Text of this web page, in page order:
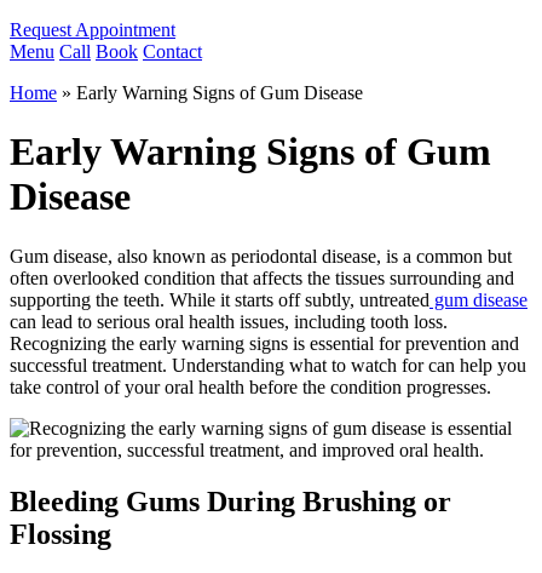
Request Appointment
Menu Call Book Contact
Home » Early Warning Signs of Gum Disease
Early Warning Signs of Gum
Disease
Gum disease, also known as periodontal disease, is a common but
often overlooked condition that affects the tissues surrounding and
supporting the teeth. While it starts off subtly, untreated gum disease
can lead to serious oral health issues, including tooth loss.
Recognizing the early warning signs is essential for prevention and
successful treatment. Understanding what to watch for can help you
take control of your oral health before the condition progresses.
Bleeding Gums During Brushing or
Flossing